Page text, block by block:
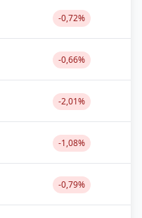
-0,72%
-0,66%
-2,01%
-1,08%
-0,79%